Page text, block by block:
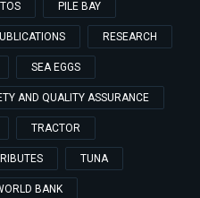
PILE BAY
RESEARCH
SEA EGGS
AND QUALITY ASSURANCE
TRACTOR
TUNA
BANK